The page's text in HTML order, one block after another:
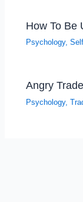
How To Be
Psychology,
Angry
Psychology,